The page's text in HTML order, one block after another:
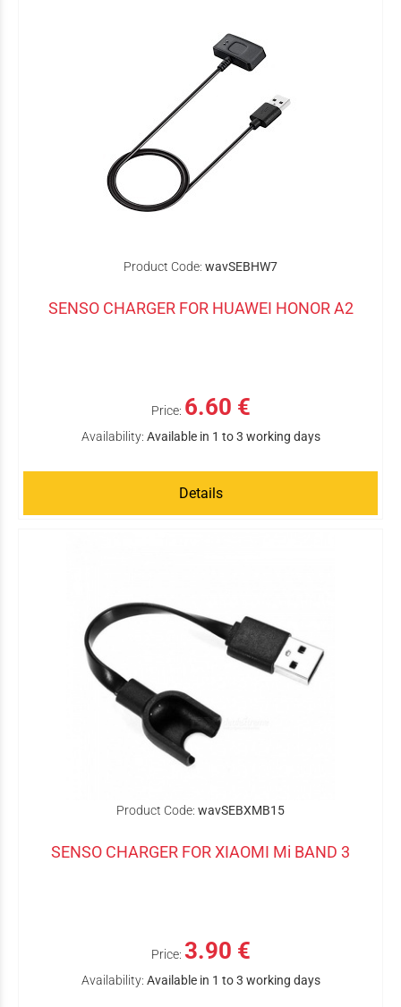
Product Code: wavSEBHW7
SENSO CHARGER FOR HUAWEI HONOR A2
Price: 6.60 €
Availability: Available in 1 to 3 working days
Details
Product Code: wavSEBXMB15
SENSO CHARGER FOR XIAOMI Mi BAND 3
Price: 3.90 €
Availability: Available in 1 to 3 working days